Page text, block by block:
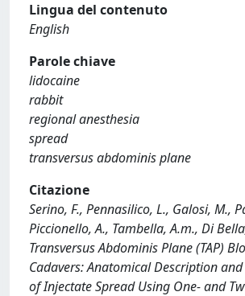
Lingua del contenuto
English
Parole chiave
lidocaine
rabbit
regional anesthesia
spread
transversus abdominis plane
Citazione
Serino, F., Pennasilico, L., Galosi, M.,
Piccionello, A., Tambella, A.m., Di
Transversus Abdominis Plane (TAP)
Cadavers: Anatomical Description
of Injectate Spread Using One- and